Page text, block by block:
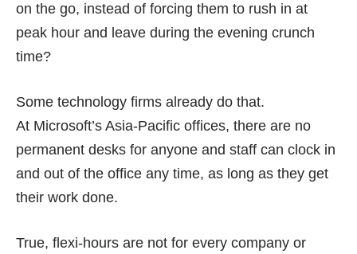
on the go, instead of forcing them to rush in at
peak hour and leave during the evening crunch
time?
Some technology firms already do that.
At Microsoft’s Asia-Pacific offices, there are no
permanent desks for anyone and staff can clock in
and out of the office any time, as long as they get
their work done.
True, flexi-hours are not for every company or